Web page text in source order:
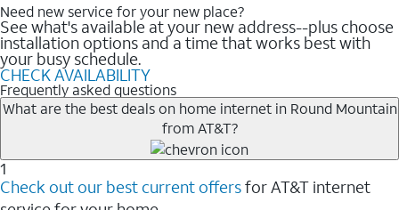
Need new service for your new place?
See what's available at your new address--plus choose
installation options and a time that works best with
your busy schedule.
CHECK AVAILABILITY
Frequently asked questions
What are the best deals on home internet in Round Mountain
from AT&T?
1
Check out our best current offersfor AT&T internet